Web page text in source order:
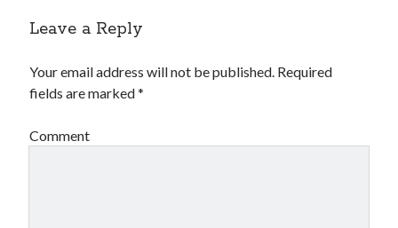
Leave a Reply
Your email address will not be published. Required
fields are marked*
Comment